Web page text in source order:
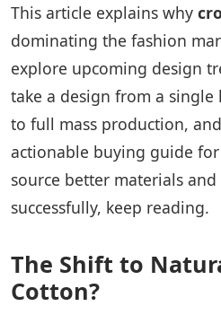
This article explains why
dominating the fashion
explore upcoming design
take a design from a
to full mass production,
actionable buying guide
source better materials
successfully, keep reading.
The Shift to
Cotton?